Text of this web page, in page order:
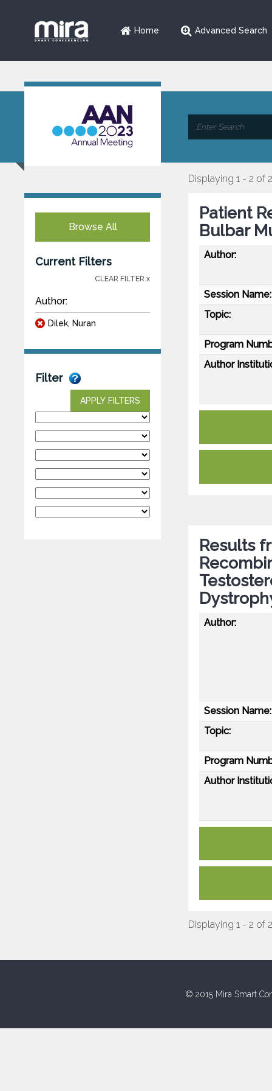
Home Advanced Search
Browse All
Current Filters
CLEAR FILTER x
Author:
Dilek, Nuran
Filter
APPLY FILTERS
Displaying 1 - 2 of 2
Patient
Bulbar
Author:
Session Name:
Topic:
Program
Author
Results
Author:
Session Name:
Topic:
Program
Author
Displaying 1 - 2 of 2
© 2015 Mira Smart